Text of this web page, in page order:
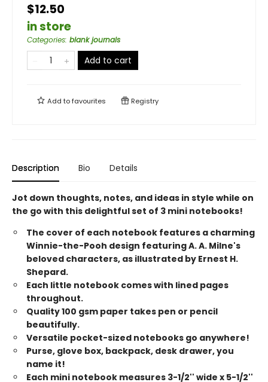
$12.50
in store
Categories: blank journals
Add to cart
Add tofavourites Registry
Description Bio Details
Jot down thoughts, notes, and ideas in style while on
the go with this delightful set of 3 mini notebooks!
The cover of each notebook features a charming
Winnie-the-Pooh design featuring A. A. Milne's
beloved characters, as illustrated by Ernest H.
Shepard.
Each little notebook comes with lined pages
throughout.
Quality 100 gsm paper takes pen or pencil
beautifully.
Versatile pocket-sized notebooks go anywhere!
Purse, glove box, backpack, desk drawer, you
name it!
Each mini notebook measures 3-1/2'' wide x 5-1/2''